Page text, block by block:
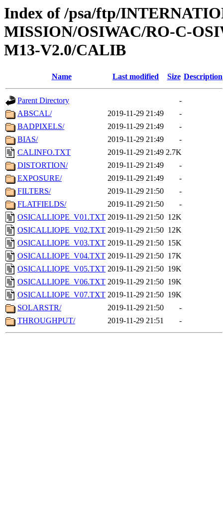
Index of /psa/ftp/
MISSION/OSIWAC/RO-C-
M13-V2.0/CALIB
Name Last modified Size Description
Parent Directory
-
ABSCAL/
2019-11-29 21:49
-
BADPIXELS/
2019-11-29 21:49
-
BIAS/
2019-11-29 21:49
-
CALINFO.TXT
2019-11-29 21:49 2.7K
DISTORTION/
2019-11-29 21:49
-
EXPOSURE/
2019-11-29 21:49
-
FILTERS/
2019-11-29 21:50
-
FLATFIELDS/
2019-11-29 21:50
-
OSICALLIOPE_V01.TXT 2019-11-29 21:50 12K
OSICALLIOPE_V02.TXT 2019-11-29 21:50 12K
OSICALLIOPE_V03.TXT 2019-11-29 21:50 15K
OSICALLIOPE_V04.TXT 2019-11-29 21:50 17K
OSICALLIOPE_V05.TXT 2019-11-29 21:50 19K
OSICALLIOPE_V06.TXT 2019-11-29 21:50 19K
OSICALLIOPE_V07.TXT 2019-11-29 21:50 19K
SOLARSTR/
2019-11-29 21:50
-
THROUGHPUT/
2019-11-29 21:51 -